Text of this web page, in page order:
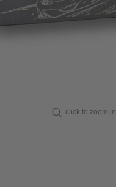
click to zoom in